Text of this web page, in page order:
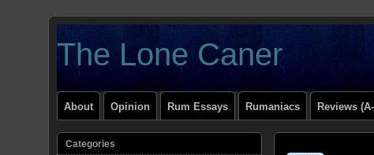
The Lone Caner
About Opinion Rum Essays Rumaniacs Reviews
Categories